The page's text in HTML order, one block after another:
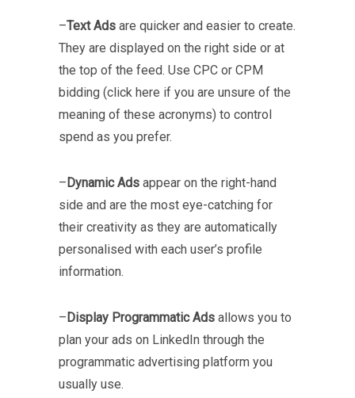
–Text Ads are quicker and easier to create.
They are displayed on the right side or at
the top of the feed. Use CPC or CPM
bidding (click here if you are unsure of the
meaning of these acronyms) to control
spend as you prefer.
– Dynamic Ads appear on the right-hand
side and are the most eye-catching for
their creativity as they are automatically
personalised with each user’s profile
information.
– Display Programmatic Ads allows you to
plan your ads on LinkedIn through the
programmatic advertising platform you
usually use.